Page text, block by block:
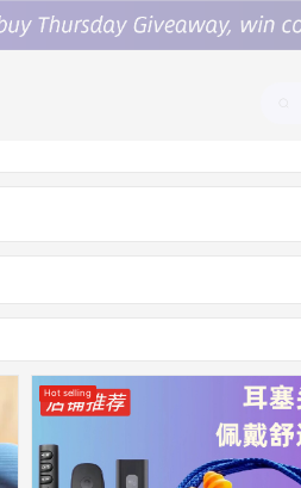
Hot selling